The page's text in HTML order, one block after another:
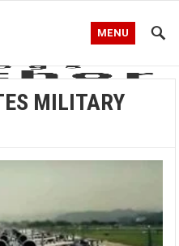
MENU
MILITARY